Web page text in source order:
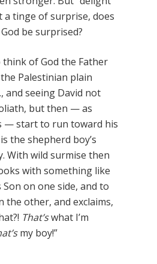
a tinge of surprise, does
be surprised?
think of God the Father
Palestinian plain
and seeing David not
but then — as
— start to run toward his
the shepherd boy’s
With wild surmise then
with something like
on one side, and to
the other, and exclaims,
That’swhat I’m
my boy!”